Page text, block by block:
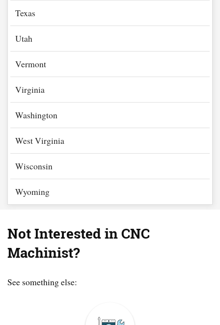
Texas
Utah
Vermont
Virginia
Washington
West Virginia
Wisconsin
Wyoming
Not Interested in CNC
Machinist?
See something else: